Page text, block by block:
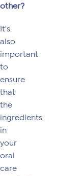
other?
It's
also
important
to
ensure
that
the
ingredients
in
your
oral
care